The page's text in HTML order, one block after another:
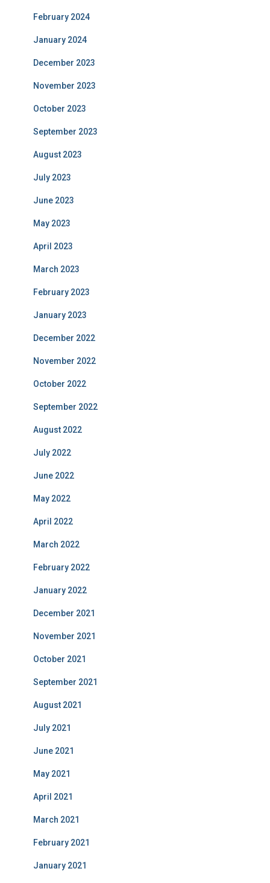
February 2024
January 2024
December 2023
November 2023
October 2023
September 2023
August 2023
July 2023
June 2023
May 2023
April 2023
March 2023
February 2023
January 2023
December 2022
November 2022
October 2022
September 2022
August 2022
July 2022
June 2022
May 2022
April 2022
March 2022
February 2022
January 2022
December 2021
November 2021
October 2021
September 2021
August 2021
July 2021
June 2021
May 2021
April 2021
March 2021
February 2021
January 2021